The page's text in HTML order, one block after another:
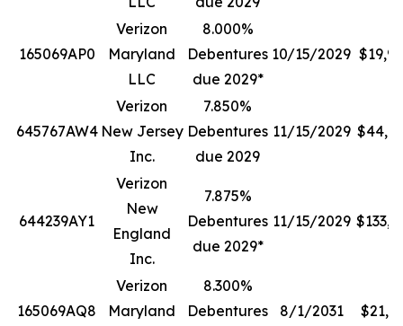
165069AP0
Verizon
Maryland
LLC
8.000%
Debentures
due 2029*
10/15/2029
645767AW4
Verizon
New Jersey
Inc.
7.850%
Debentures
due 2029
11/15/2029
644239AY1
Verizon
New
England
Inc.
7.875%
Debentures
due 2029*
11/15/2029
165069AQ8
Verizon
Maryland
8.300%
Debentures
8/1/2031